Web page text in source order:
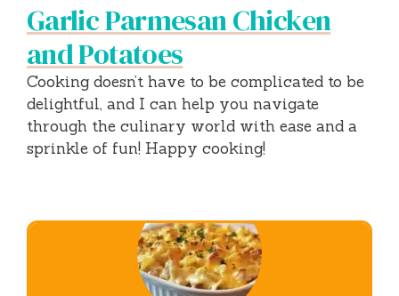
Garlic Parmesan Chicken
and Potatoes
Cooking doesn’t have to be complicated to be
delightful, and I can help you navigate
through the culinary world with ease and a
sprinkle of fun! Happy cooking!